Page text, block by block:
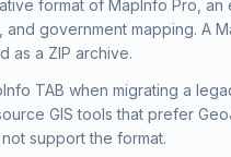
format of MapInfo Pro,
and government mapping. A
as a ZIP archive.
TAB when migrating a
GIS tools that prefer
support the format.